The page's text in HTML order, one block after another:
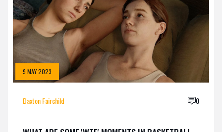
9 MAY 2023
Daxton Fairchild 0